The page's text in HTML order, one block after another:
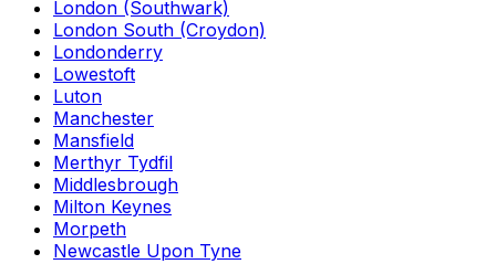
London (Southwark)
London South (Croydon)
Londonderry
Lowestoft
Luton
Manchester
Mansfield
Merthyr Tydfil
Middlesbrough
Milton Keynes
Morpeth
Newcastle Upon Tyne